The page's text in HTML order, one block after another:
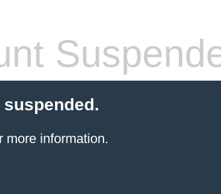
more information.